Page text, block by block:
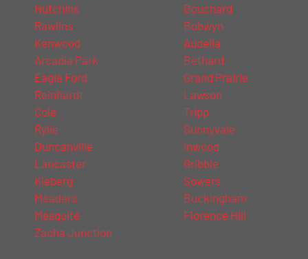
Hutchins
Rawlins
Kenwood
Arcadia Park
Eagle Ford
Reinhardt
Cole
Rylie
Duncanville
Lancaster
Kleberg
Meaders
Mesquite
Zacha Junction
Bouchard
Bobwyn
Audelia
Bethard
Grand Prairie
Lawson
Tripp
Sunnyvale
Inwood
Gribble
Sowers
Buckingham
Florence Hill